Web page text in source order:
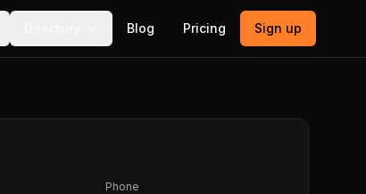
Blog Pricing Sign up
Phone